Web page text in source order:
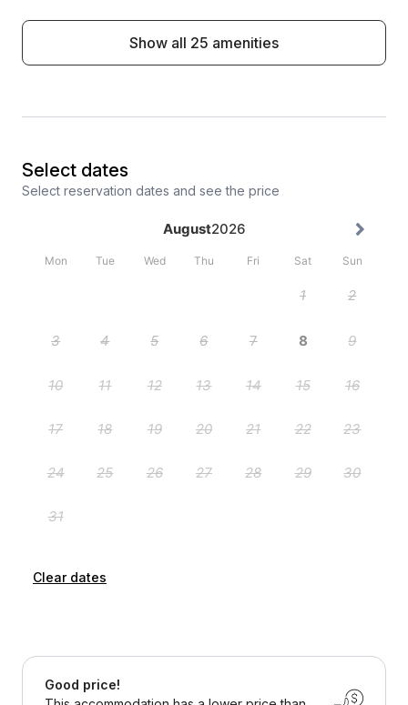
Show all 25 amenities
Select dates
Select reservation dates and see the price
Clear dates
Good price!